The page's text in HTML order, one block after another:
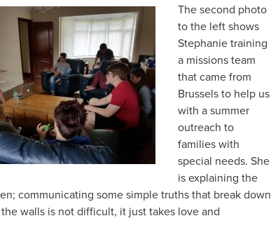
The second photo
to the left shows
Stephanie training
a missions team
that came from
Brussels to help us
with a summer
outreach to
families with
special needs. She
is explaining the
communicating some simple truths that break down
walls is not difficult, it just takes love and